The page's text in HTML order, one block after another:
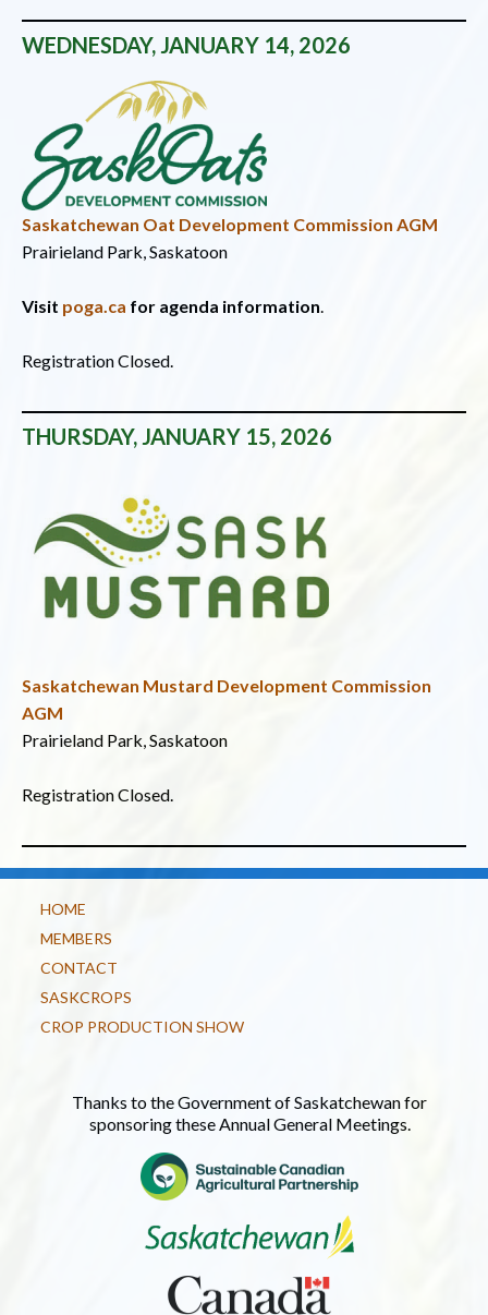
WEDNESDAY, JANUARY 14, 2026
Saskatchewan Oat Development Commission AGM
Prairieland Park, Saskatoon
Visit poga.ca for agenda information.
Registration Closed.
THURSDAY, JANUARY 15, 2026
Saskatchewan Mustard Development Commission
AGM
Prairieland Park, Saskatoon
Registration Closed.
HOME
MEMBERS
CONTACT
SASKCROPS
CROP PRODUCTION SHOW
Thanks to the Government of Saskatchewan for
sponsoring these Annual General Meetings.